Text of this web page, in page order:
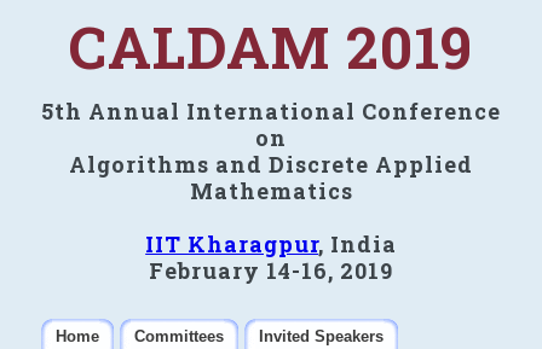
CALDAM 2019
5th Annual International Conference
on
Algorithms and Discrete Applied
Mathematics
IIT Kharagpur, India
February 14-16, 2019
Home Committees
Invited Speakers